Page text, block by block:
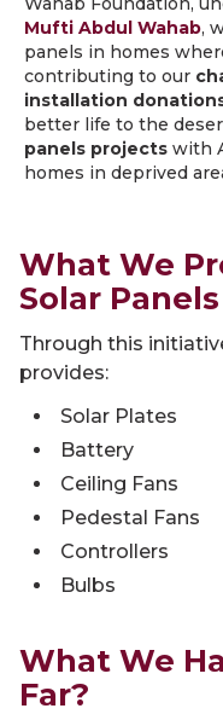
Mufti Abdul Wahab,
panels in homes
contributing to our
installation
better life to the
panels projects with
homes in deprived
What We
Solar
Through this
provides:
Solar Plates
Battery
Ceiling Fans
Pedestal Fans
Controllers
Bulbs
What We
Far?